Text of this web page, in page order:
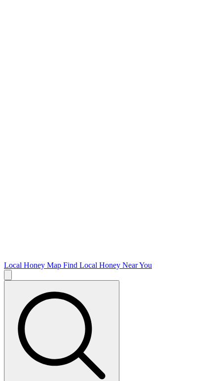
Local Honey Map Find Local Honey Near You